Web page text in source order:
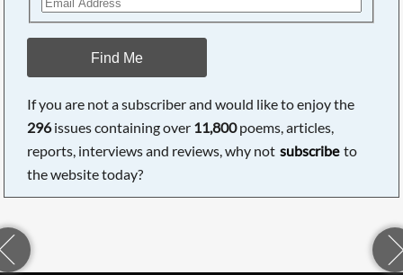
Find Me
If you are not a subscriber and would like to enjoy the
296issues containing over 11,800poems, articles,
reports, interviews and reviews, why not subscribe to
the website today?